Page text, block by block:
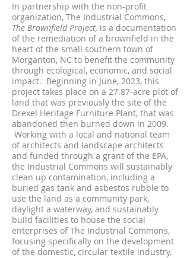
In partnership with the non-profit
organization, The Industrial Commons,
The Brownfield Project, is a documentation
of the remediation of a brownfield in the
heart of the small southern town of
Morganton, NC to benefit the community
through ecological, economic, and social
impact. Beginning in June, 2023, this
project takes place on a 27.87-acre plot of
land that was previously the site of the
Drexel Heritage Furniture Plant, that was
abandoned then burned down in 2009.
Working with a local and national team
of architects and landscape architects
and funded through a grant of the EPA,
the Industrial Commons will sustainably
clean up contamination, including a
buried gas tank and asbestos rubble to
use the land as a community park,
daylight a waterway, and sustainably
build facilities to house the social
enterprises of The Industrial Commons,
focusing specifically on the development
of the domestic, circular textile industry.